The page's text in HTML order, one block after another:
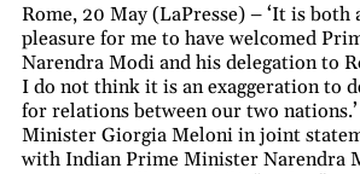
Rome, 20 May (LaPresse) – ‘It is both
pleasure for me to have welcomed
Narendra Modi and his delegation to
I do not think it is an exaggeration to
for relations between our two
Minister Giorgia Meloni in joint
with Indian Prime Minister Narendra